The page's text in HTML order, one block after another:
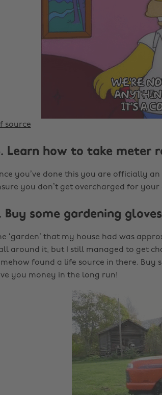
source
Learn how to take meter
you’ve done this you are officially
you don’t get overcharged for your
Buy some gardening gloves
‘garden’ that my house had was
around it, but I still managed to get
found a life source in there. Buy
you money in the long run!